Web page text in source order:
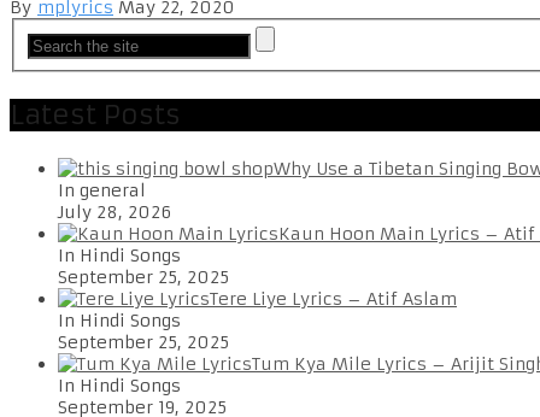
By mplyrics May 22, 2020
Latest Posts
Why Use a Tibetan Singing
In general
July 28, 2026
Kaun Hoon Main Lyrics – Atif
In Hindi Songs
September 25, 2025
Tere Liye Lyrics – Atif Aslam
In Hindi Songs
September 25, 2025
Tum Kya Mile Lyrics – Arijit
In Hindi Songs
September 19, 2025